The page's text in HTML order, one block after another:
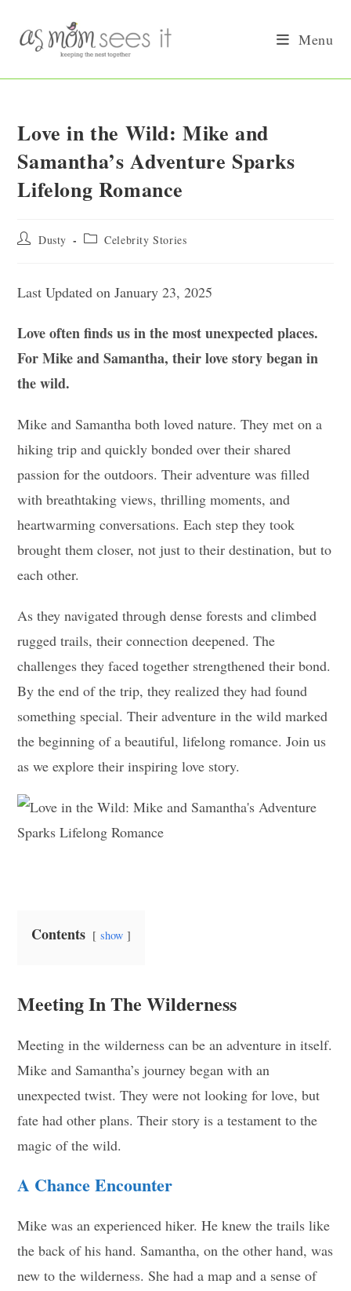
content
Menu
Love in the Wild: Mike and
Samantha’s Adventure Sparks
Lifelong Romance
Post Dusty
Post Celebrity Stories
Last Updated on January 23, 2025
Love often finds us in the most unexpected places.
For Mike and Samantha, their love story began in
the wild.
Mike and Samantha both loved nature. They met on a
hiking trip and quickly bonded over their shared
passion for the outdoors. Their adventure was filled
with breathtaking views, thrilling moments, and
heartwarming conversations. Each step they took
brought them closer, not just to their destination, but to
each other.
As they navigated through dense forests and climbed
rugged trails, their connection deepened. The
challenges they faced together strengthened their bond.
By the end of the trip, they realized they had found
something special. Their adventure in the wild marked
the beginning of a beautiful, lifelong romance. Join us
as we explore their inspiring love story.
Contents show
Meeting In The Wilderness
Meeting in the wilderness can be an adventure in itself.
Mike and Samantha’s journey began with an
unexpected twist. They were not looking for love, but
fate had other plans. Their story is a testament to the
magic of the wild.
A Chance Encounter
Mike was an experienced hiker. He knew the trails like
the back of his hand. Samantha, on the other hand, was
new to the wilderness. She had a map and a sense of